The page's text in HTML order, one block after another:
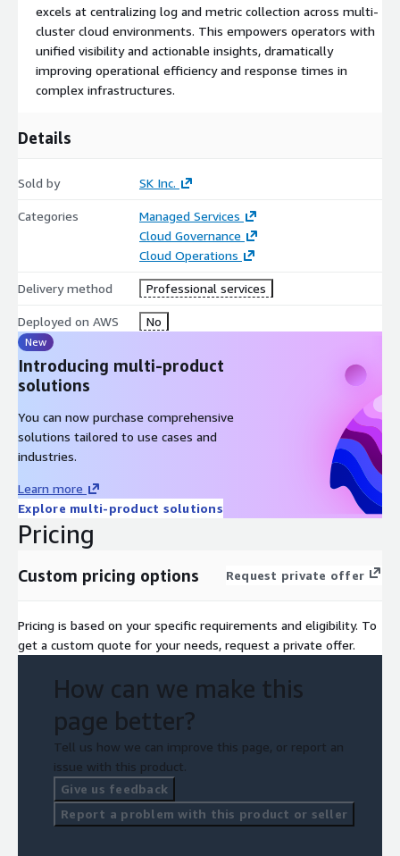
excels at centralizing log and metric collection across multi-
cluster cloud environments. This empowers operators with
unified visibility and actionable insights, dramatically
improving operational efficiency and response times in
complex infrastructures.
Details
Sold by SK Inc.
Categories
Managed Services
Cloud Governance
Cloud Operations
Delivery method Professional services
Deployed on AWS No
New
Introducing multi-product
solutions
You can now purchase comprehensive
solutions tailored to use cases and
industries.
Learn more
Explore multi-product solutions
Pricing
Custom pricing options Request private offer
Pricing is based on your specific requirements and eligibility. To
get a custom quote for your needs, request a private offer.
How can we make this
page better?
Tell us how we can improve this page, or report an
issue with this product.
Give us feedback
Report a problem with this product or seller